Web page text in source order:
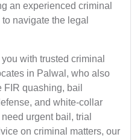
an experienced criminal
navigate the legal
with trusted criminal
in Palwal, who also
FIR quashing, bail
and white-collar
urgent bail, trial
on criminal matters, our